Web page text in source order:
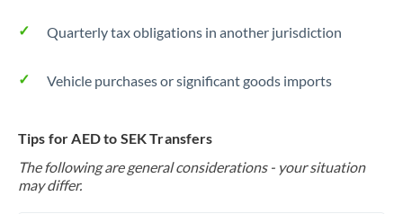
Quarterly tax obligations in another jurisdiction
Vehicle purchases or significant goods imports
Tips for AED to SEK Transfers
The following are general considerations - your situation
may differ.